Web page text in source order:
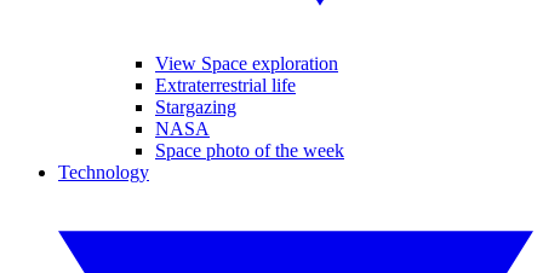
View Space exploration
Extraterrestrial life
Stargazing
NASA
Space photo of the week
Technology